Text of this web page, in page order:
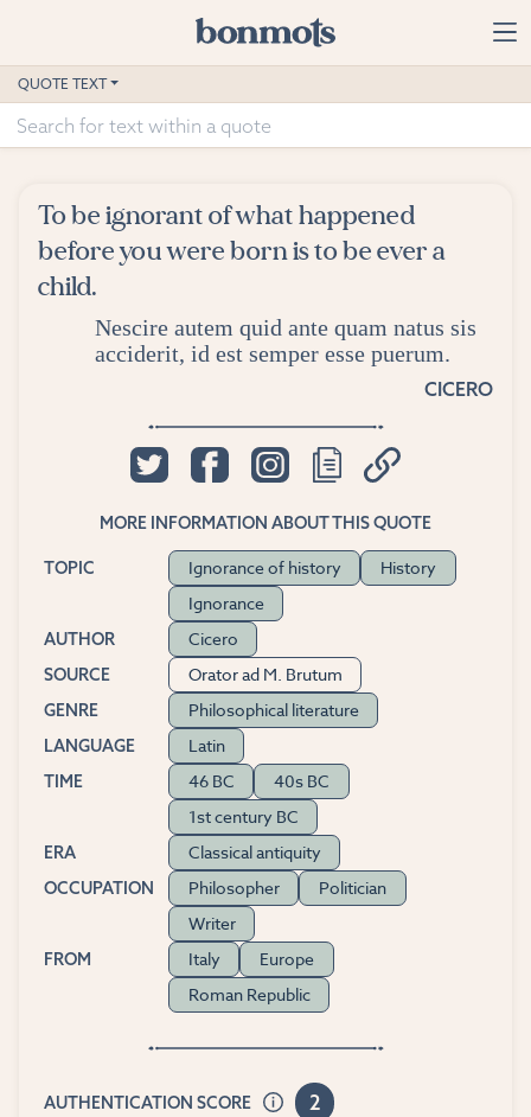
Home
Advanced Search
Suggested Tags
Blog
QUOTE TEXT
To be ignorant of what happened
before you were born is to be ever a
child.
Nescire autem quid ante quam natus sis
acciderit, id est semper esse puerum.
CICERO
MORE INFORMATION ABOUT THIS QUOTE
TOPIC Ignorance of history
History
Ignorance
AUTHOR Cicero
SOURCE Orator ad M. Brutum
GENRE Philosophical literature
LANGUAGE Latin
TIME 46 BC
40s BC
1st century BC
ERA Classical antiquity
OCCUPATION Philosopher
Politician
Writer
FROM Italy
Europe
Roman Republic
AUTHENTICATION SCORE 2